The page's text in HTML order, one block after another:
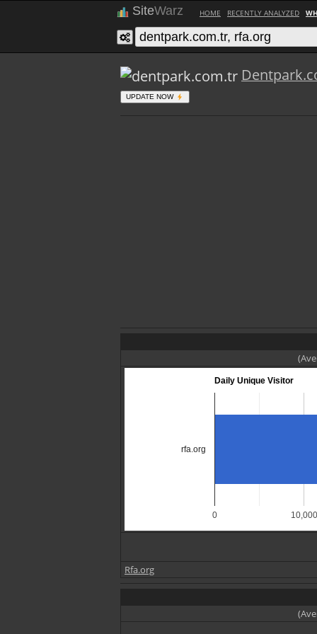
SiteWarz HOME RECENTLY ANALYZED
UPDATE NOW
Daily Unique Visitor
0 10,000
rfa.org
Rfa.org